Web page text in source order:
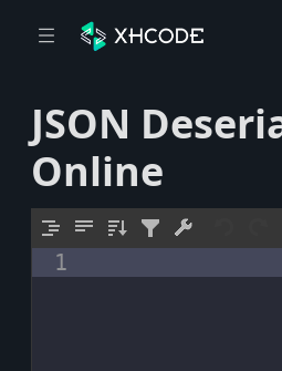
JSON
Online
1